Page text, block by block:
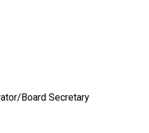
Board Secretary